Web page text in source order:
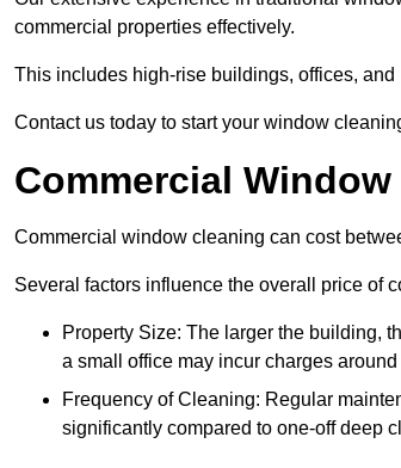
commercial properties effectively.
This includes high-rise buildings, offices, and
Contact us today to start your window
Commercial
Commercial window cleaning can cost
Several factors influence the overall price of
Property Size: The larger the building,
a small office may incur charges
Frequency of Cleaning: Regular
significantly compared to one-off deep